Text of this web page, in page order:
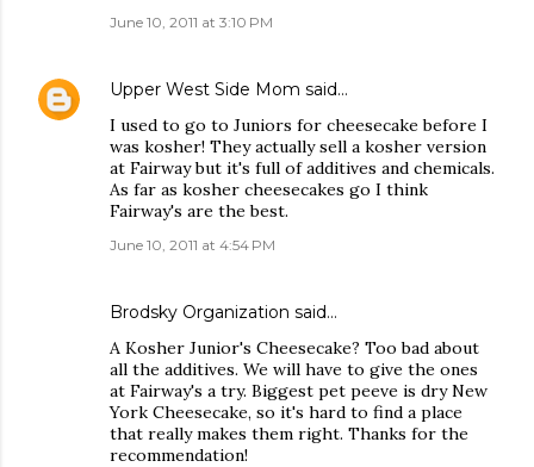
June 10, 2011 at 3:10 PM
Upper West Side Mom said…
I used to go to Juniors for cheesecake before I
was kosher! They actually sell a kosher version
at Fairway but it's full of additives and chemicals.
As far as kosher cheesecakes go I think
Fairway's are the best.
June 10, 2011 at 4:54 PM
Brodsky Organization said…
A Kosher Junior's Cheesecake? Too bad about
all the additives. We will have to give the ones
at Fairway's a try. Biggest pet peeve is dry New
York Cheesecake, so it's hard to find a place
that really makes them right. Thanks for the
recommendation!